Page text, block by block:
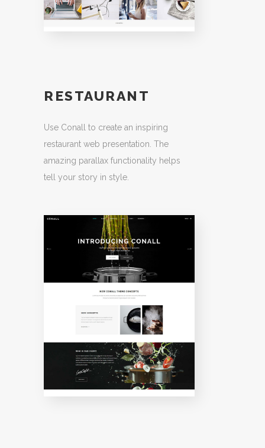
RESTAURANT
Use Conall to create an inspiring
restaurant web presentation. The
amazing parallax functionality helps
tell your story in style.